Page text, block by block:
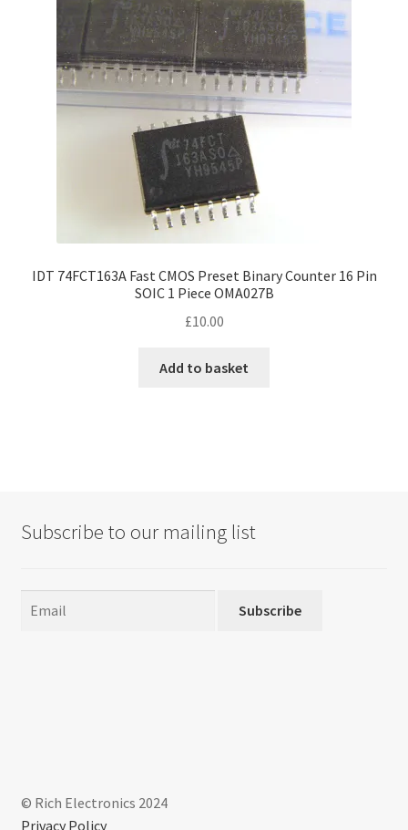
IDT 74FCT163A Fast CMOS Preset Binary Counter 16 Pin
SOIC 1 Piece OMA027B
£10.00
Add to basket
Subscribe to our mailing list
Subscribe
© Rich Electronics 2024
Privacy Policy